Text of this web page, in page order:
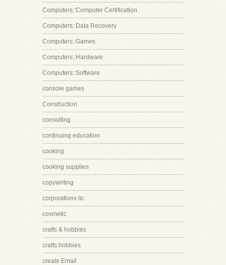
Computers::Computer Certification
Computers::Data Recovery
Computers::Games
Computers::Hardware
Computers::Software
console games
Construction
consulting
continuing education
cooking
cooking supplies
copywriting
corporations llc
cosmetic
crafts & hobbies
crafts hobbies
create Email